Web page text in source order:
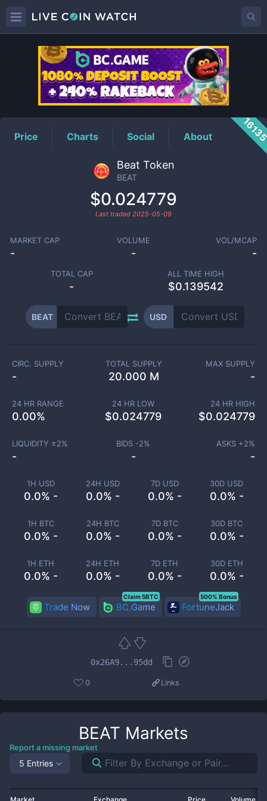
BEATPrice
Price Charts Social About
Beat Token
BEAT
$0.024779
Last traded 2025-05-09
MARKET CAP
-
VOLUME
-
VOL/MCAP
-
TOTAL CAP
-
ALL TIME HIGH
$0.139542
BEAT USD
1H USD
0.0% -
24H USD
0.0% -
7D USD
0.0% -
30D USD
0.0% -
1H BTC
0.0% -
24H BTC
0.0% -
7D BTC
0.0% -
30D BTC
0.0% -
1H ETH
0.0% -
24H ETH
0.0% -
7D ETH
0.0% -
30D ETH
0.0% -
CIRC. SUPPLY
-
TOTAL SUPPLY
20.000 M
MAX SUPPLY
-
24 HR RANGE
0.00%
24 HR LOW
$0.024779
24 HR HIGH
$0.024779
LIQUIDITY ±2%
-
BIDS -2%
-
ASKS +2%
-
Trade Now BC.Game
Claim 5BTC
FortuneJack
500% Bonus
0x26A9...95dd
0 Links
BEAT Markets
Report a missing market
5 Entries